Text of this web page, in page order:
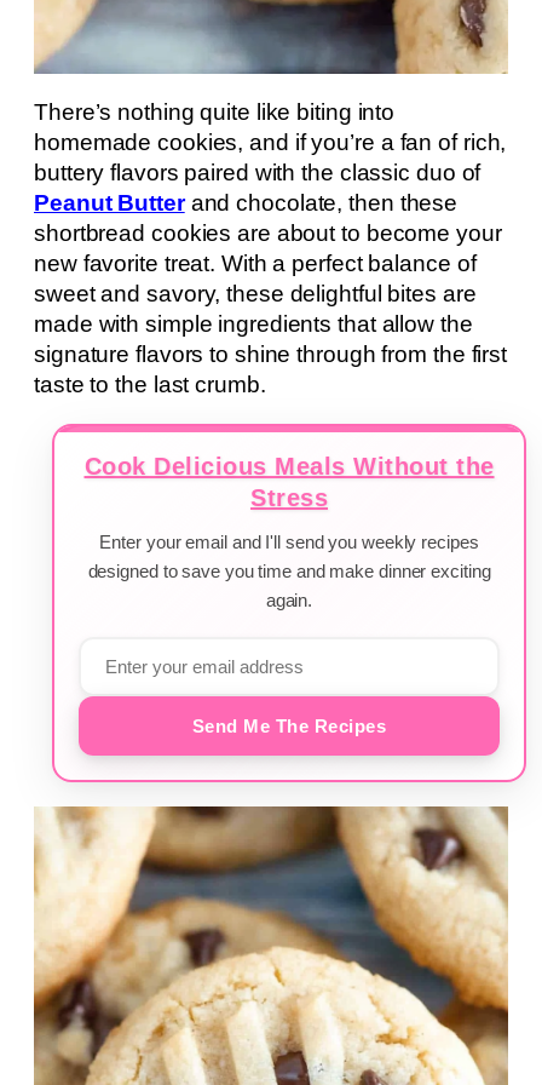
There’s nothing quite like biting into
homemade cookies, and if you’re a fan of rich,
buttery flavors paired with the classic duo of
Peanut Butterand chocolate, then these
shortbread cookies are about to become your
new favorite treat. With a perfect balance of
sweet and savory, these delightful bites are
made with simple ingredients that allow the
signature flavors to shine through from the first
taste to the last crumb.
Cook Delicious Meals Without the
Stress
Enter your email and I'll send you weekly recipes
designed to save you time and make dinner exciting
again.
Send Me The Recipes